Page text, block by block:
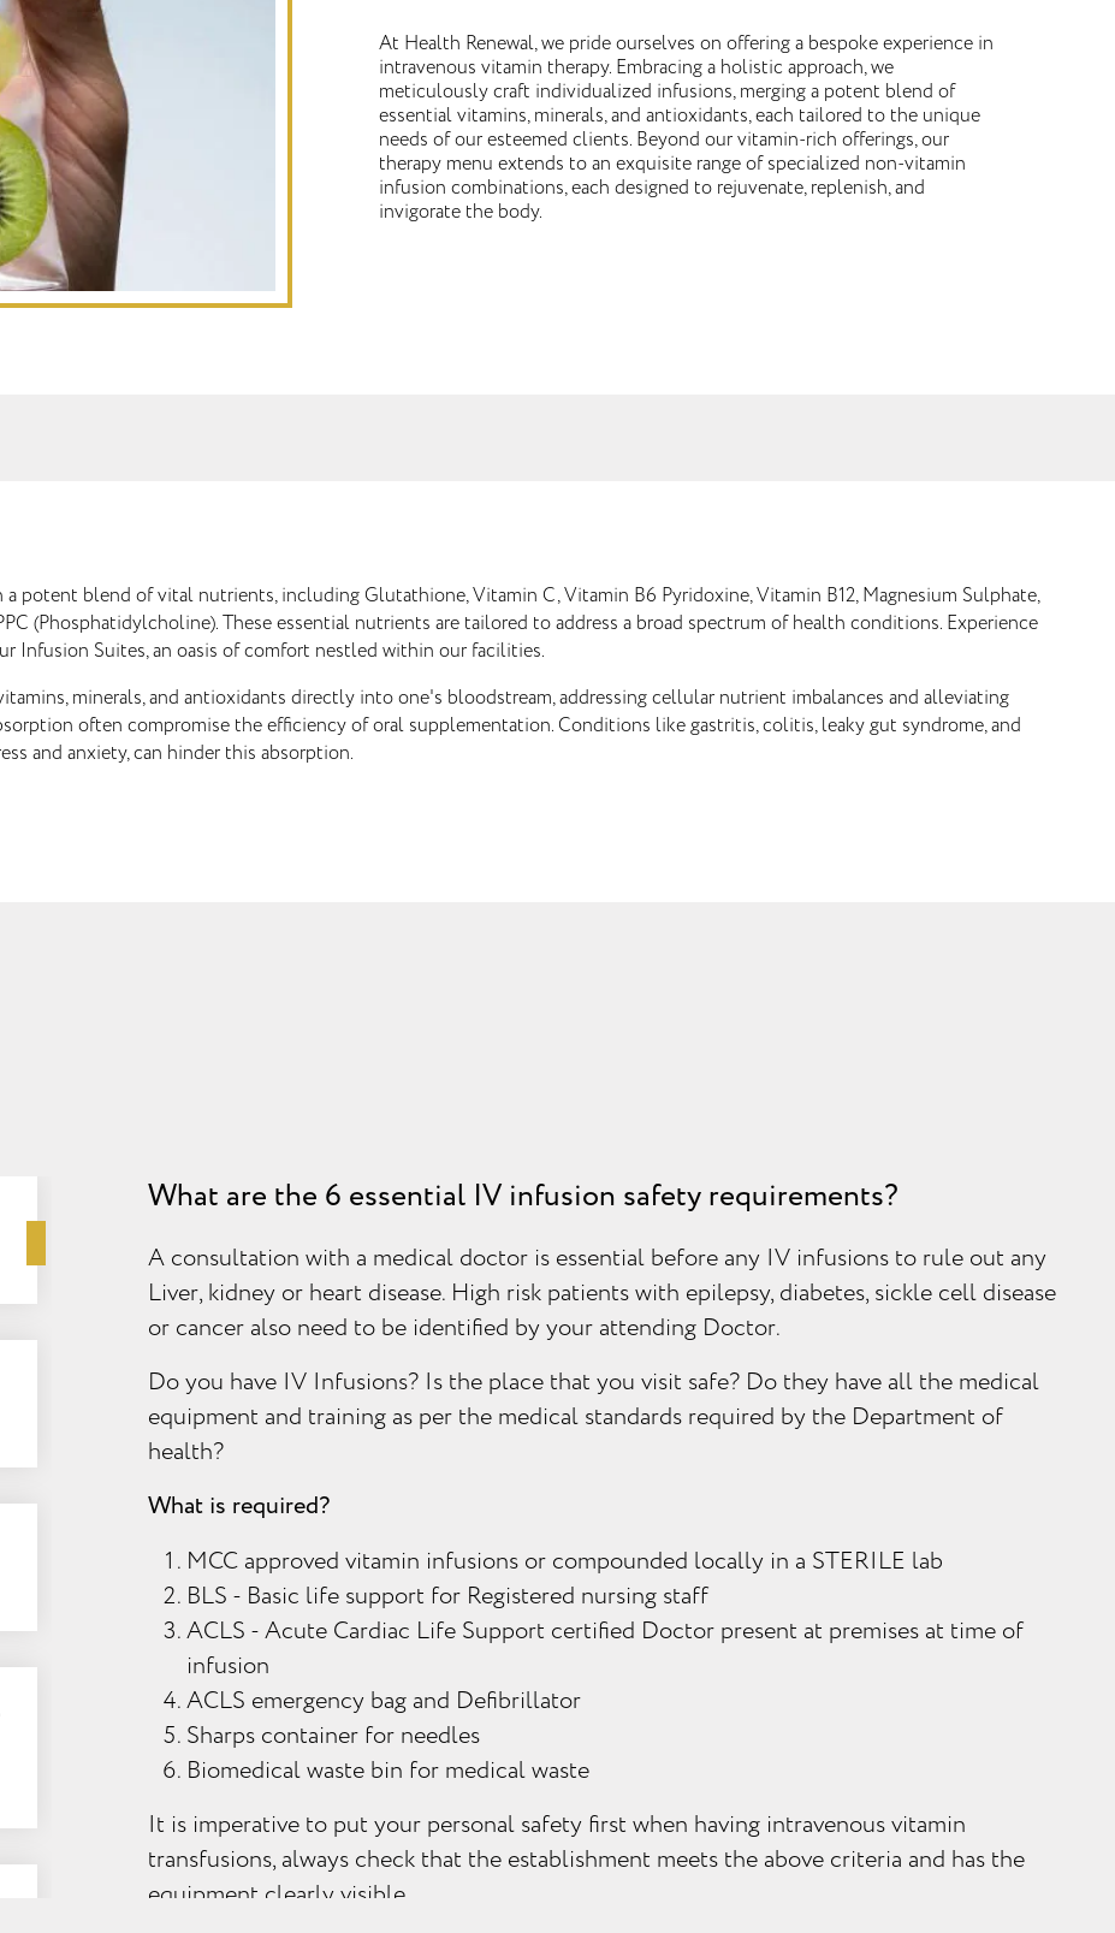
At Health Renewal, we pride ourselves on offering a bespoke experience in
intravenous vitamin therapy. Embracing a holistic approach, we
meticulously craft individualized infusions, merging a potent blend of
essential vitamins, minerals, and antioxidants, each tailored to the unique
needs of our esteemed clients. Beyond our vitamin-rich offerings, our
therapy menu extends to an exquisite range of specialized non-vitamin
infusion combinations, each designed to rejuvenate, replenish, and
invigorate the body.
potent blend of vital nutrients, including Glutathione, Vitamin C, Vitamin B6 Pyridoxine, Vitamin B12, Magnesium Sulphate,
(Phosphatidylcholine). These essential nutrients are tailored to address a broad spectrum of health conditions. Experience
Infusion Suites, an oasis of comfort nestled within our facilities.
minerals, and antioxidants directly into one's bloodstream, addressing cellular nutrient imbalances and alleviating
often compromise the efficiency of oral supplementation. Conditions like gastritis, colitis, leaky gut syndrome, and
and anxiety, can hinder this absorption.
What are the 6 essential IV infusion safety requirements?
A consultation with a medical doctor is essential before any IV infusions to rule out any
Liver, kidney or heart disease. High risk patients with epilepsy, diabetes, sickle cell disease
or cancer also need to be identified by your attending Doctor.
Do you have IV Infusions? Is the place that you visit safe? Do they have all the medical
equipment and training as per the medical standards required by the Department of
health?
What is required?
MCC approved vitamin infusions or compounded locally in a STERILE lab
BLS - Basic life support for Registered nursing staff
ACLS - Acute Cardiac Life Support certified Doctor present at premises at time of
infusion
ACLS emergency bag and Defibrillator
Sharps container for needles
Biomedical waste bin for medical waste
It is imperative to put your personal safety first when having intravenous vitamin
transfusions, always check that the establishment meets the above criteria and has the
equipment clearly visible.